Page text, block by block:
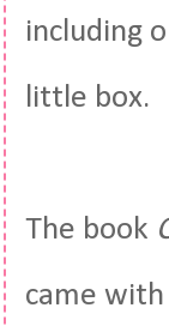
including
little box.
The book
came with